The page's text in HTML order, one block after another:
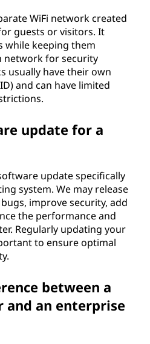
WiFi network created
guests or visitors. It
while keeping them
network for security
usually have their own
and can have limited
update for a
update specifically
system. We may release
improve security, add
the performance and
Regularly updating your
to ensure optimal
between a
and an enterprise